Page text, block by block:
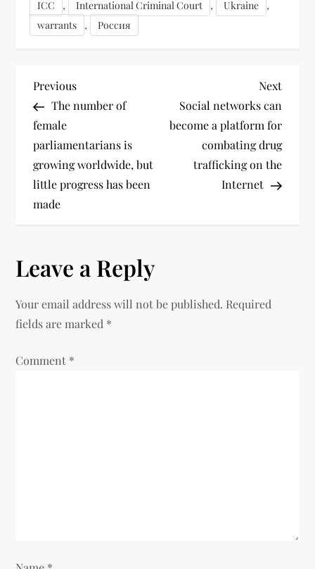
ICC , International Criminal Court , Ukraine ,
warrants , Россия
Previous
The number of
female
parliamentarians is
growing worldwide, but
little progress has been
made
Next
Social networks can
become a platform for
combating drug
trafficking on the
Internet
Leave a Reply
Your email address will not be published. Required
fields are marked *
Comment *